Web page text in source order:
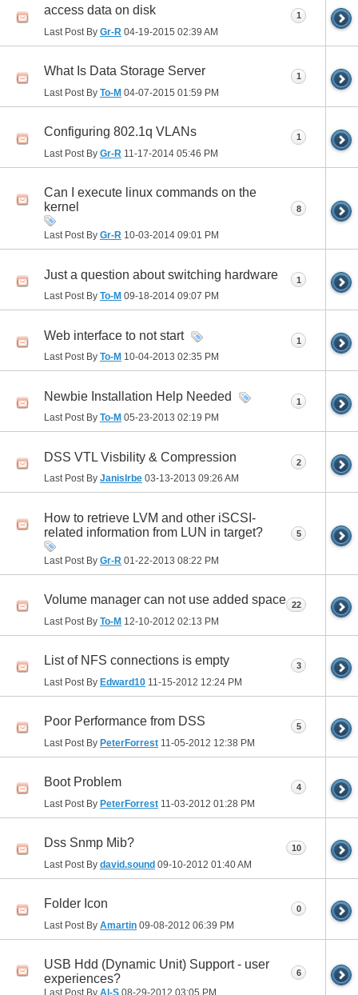
access data on disk
Last Post By Gr-R 04-19-2015 02:39 AM
1
What Is Data Storage Server
Last Post By To-M 04-07-2015 01:59 PM
1
Configuring 802.1q VLANs
Last Post By Gr-R 11-17-2014 05:46 PM
1
Can I execute linux commands on the
kernel
Last Post By Gr-R 10-03-2014 09:01 PM
8
Just a question about switching hardware
Last Post By To-M 09-18-2014 09:07 PM
1
Web interface to not start
Last Post By To-M 10-04-2013 02:35 PM
1
Newbie Installation Help Needed
Last Post By To-M 05-23-2013 02:19 PM
1
DSS VTL Visbility & Compression
Last Post By JanisIrbe 03-13-2013 09:26 AM
2
How to retrieve LVM and other iSCSI-
related information from LUN in target?
Last Post By Gr-R 01-22-2013 08:22 PM
5
Volume manager can not use added space
Last Post By To-M 12-10-2012 02:13 PM
22
List of NFS connections is empty
Last Post By Edward10 11-15-2012 12:24 PM
3
Poor Performance from DSS
Last Post By PeterForrest 11-05-2012 12:38 PM
5
Boot Problem
Last Post By PeterForrest 11-03-2012 01:28 PM
4
Dss Snmp Mib?
Last Post By david.sound 09-10-2012 01:40 AM
10
Folder Icon
Last Post By Amartin 09-08-2012 06:39 PM
0
USB Hdd (Dynamic Unit) Support - user
experiences?
Last Post By Al-S 08-29-2012 03:05 PM
6